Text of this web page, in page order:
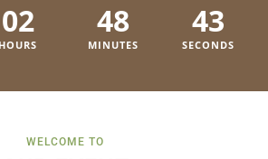
02
HOURS
48
MINUTES
42
SECONDS
WELCOME TO